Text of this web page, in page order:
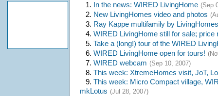
1. In the news: WIRED LivingHome (Sep
2. New LivingHomes video and photos
3. Ray Kappe multifamily by LivingHomes
4. WIRED LivingHome still for sale; price
5. Take a (long!) tour of the WIRED
6. WIRED LivingHome open for tours!
7. WIRED webcam (Sep 10, 2007)
8. This week: XtremeHomes visit, JoT,
9. This week: Micro Compact village,
mkLotus (Jul 28, 2007)